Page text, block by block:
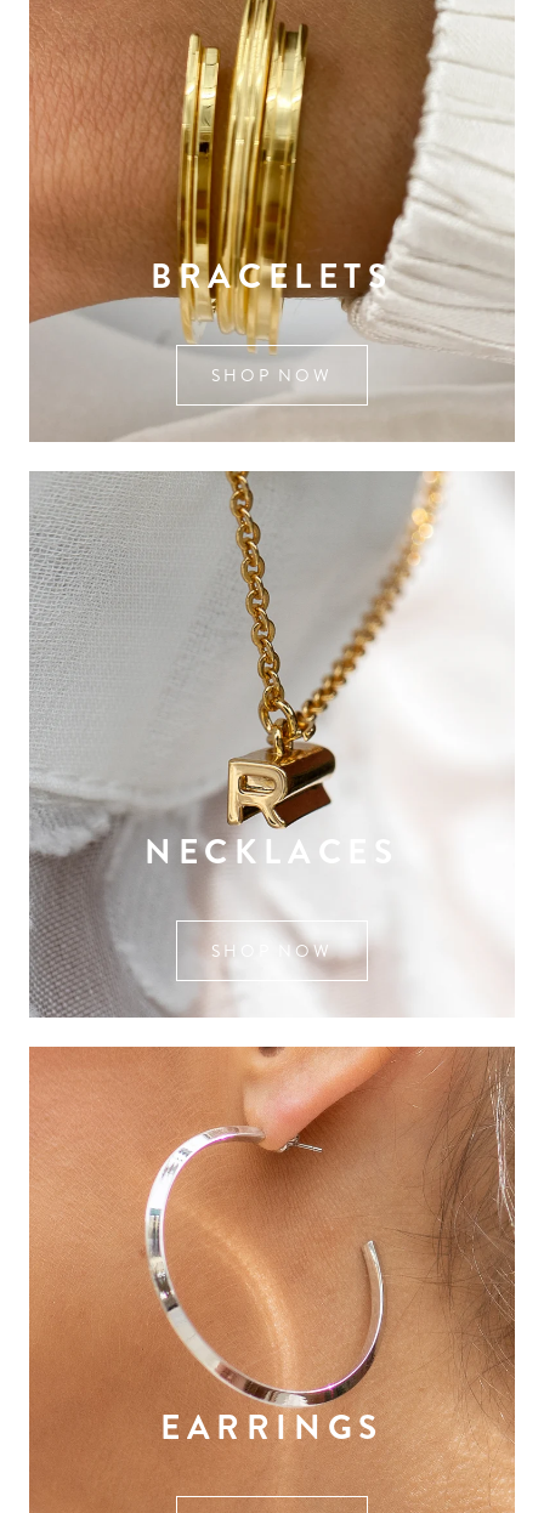
BRACELETS
SHOP NOW
NECKLACES
SHOP NOW
EARRINGS